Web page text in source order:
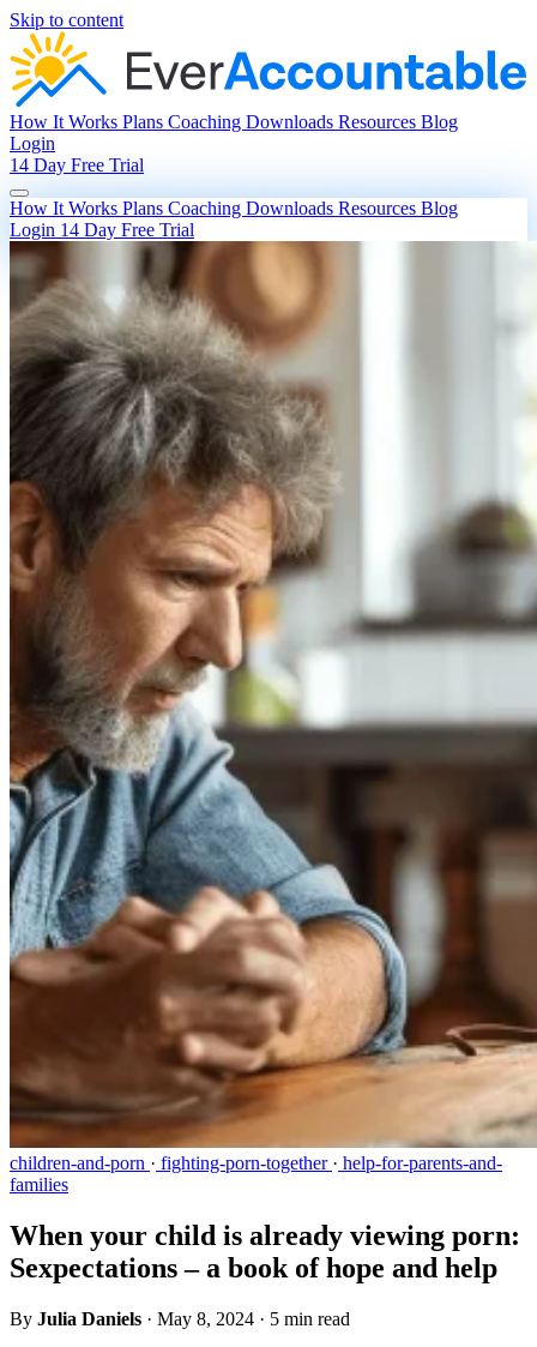
Skip to content
How It Works Plans Coaching Downloads Resources Blog
Login
14 Day Free Trial
How It Works Plans Coaching Downloads Resources Blog
Login 14 Day Free Trial
children-and-porn · fighting-porn-together · help-for-parents-and-
families
When your child is already viewing porn:
Sexpectations – a book of hope and help
By Julia Daniels · May 8, 2024 · 5 min read